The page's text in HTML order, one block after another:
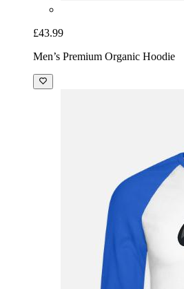
£43.99
Men’s Premium Organic Hoodie